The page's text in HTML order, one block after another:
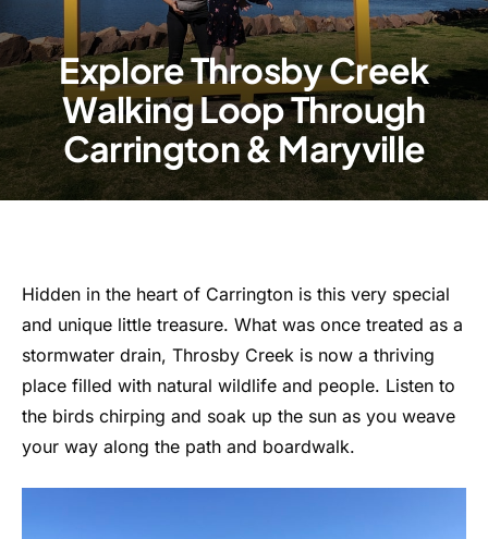
Explore Throsby Creek
Walking Loop Through
Carrington & Maryville
Hidden in the heart of Carrington is this very special
and unique little treasure. What was once treated as a
stormwater drain, Throsby Creek is now a thriving
place filled with natural wildlife and people. Listen to
the birds chirping and soak up the sun as you weave
your way along the path and boardwalk.